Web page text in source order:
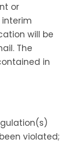
or
will be
The
in
violated;